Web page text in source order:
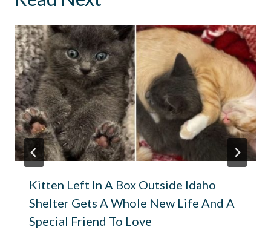
Kitten Left In A Box Outside Idaho
Shelter Gets A Whole New Life And A
Special Friend To Love